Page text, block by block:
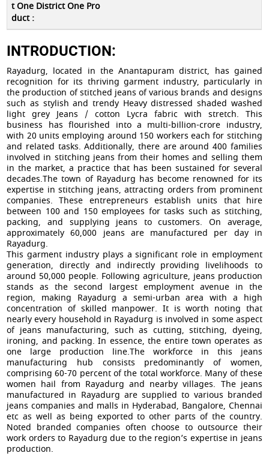
INTRODUCTION:
Rayadurg, located in the Anantapuram district, has gained
recognition for its thriving garment industry, particularly in
the production of stitched jeans of various brands and designs
such as stylish and trendy Heavy distressed shaded washed
light grey Jeans / cotton Lycra fabric with stretch. This
business has flourished into a multi-billion-crore industry,
with 20 units employing around 150 workers each for stitching
and related tasks. Additionally, there are around 400 families
involved in stitching jeans from their homes and selling them
in the market, a practice that has been sustained for several
decades.The town of Rayadurg has become renowned for its
expertise in stitching jeans, attracting orders from prominent
companies. These entrepreneurs establish units that hire
between 100 and 150 employees for tasks such as stitching,
packing, and supplying jeans to customers. On average,
approximately 60,000 jeans are manufactured per day in
Rayadurg.
This garment industry plays a significant role in employment
generation, directly and indirectly providing livelihoods to
around 50,000 people. Following agriculture, jeans production
stands as the second largest employment avenue in the
region, making Rayadurg a semi-urban area with a high
concentration of skilled manpower. It is worth noting that
nearly every household in Rayadurg is involved in some aspect
of jeans manufacturing, such as cutting, stitching, dyeing,
ironing, and packing. In essence, the entire town operates as
one large production line.The workforce in this jeans
manufacturing hub consists predominantly of women,
comprising 60-70 percent of the total workforce. Many of these
women hail from Rayadurg and nearby villages. The jeans
manufactured in Rayadurg are supplied to various branded
jeans companies and malls in Hyderabad, Bangalore, Chennai
etc as well as being exported to other parts of the country.
Noted branded companies often choose to outsource their
work orders to Rayadurg due to the region’s expertise in jeans
production.